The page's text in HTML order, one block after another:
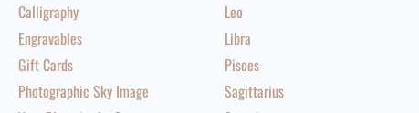
Calligraphy
Engravables
Gift Cards
Photographic Sky Image
Leo
Libra
Pisces
Sagittarius